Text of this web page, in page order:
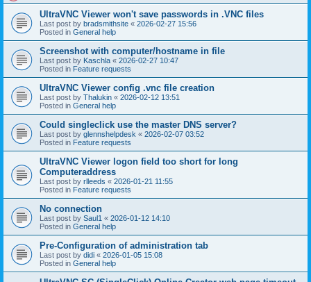
UltraVNC Viewer won't save passwords in .VNC files
Last post by bradsmithsite « 2026-02-27 15:56
Posted in General help
Screenshot with computer/hostname in file
Last post by Kaschla « 2026-02-27 10:47
Posted in Feature requests
UltraVNC Viewer config .vnc file creation
Last post by Thalukin « 2026-02-12 13:51
Posted in General help
Could singleclick use the master DNS server?
Last post by glennshelpdesk « 2026-02-07 03:52
Posted in Feature requests
UltraVNC Viewer logon field too short for long
Computeraddress
Last post by rlleeds « 2026-01-21 11:55
Posted in Feature requests
No connection
Last post by Saul1 « 2026-01-12 14:10
Posted in General help
Pre-Configuration of administration tab
Last post by didi « 2026-01-05 15:08
Posted in General help